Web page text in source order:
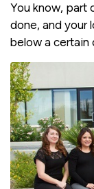
You know, part
done, and your
below a certain